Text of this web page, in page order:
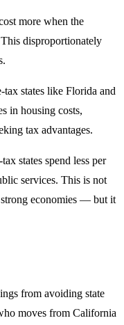
more when the
disproportionately
tax states like Florida and
in housing costs,
tax advantages.
states spend less per
services. This is not
economies — but it
from avoiding state
moves from California